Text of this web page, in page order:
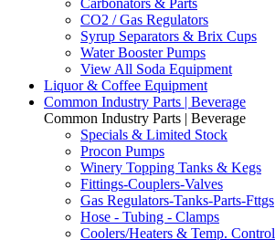
Carbonators & Parts
CO2 / Gas Regulators
Syrup Separators & Brix Cups
Water Booster Pumps
View All Soda Equipment
Liquor & Coffee Equipment
Common Industry Parts | Beverage
Common Industry Parts | Beverage
Specials & Limited Stock
Procon Pumps
Winery Topping Tanks & Kegs
Fittings-Couplers-Valves
Gas Regulators-Tanks-Parts-Fttgs
Hose - Tubing - Clamps
Coolers/Heaters & Temp. Control